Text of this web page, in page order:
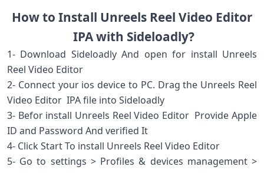
How to Install Unreels Reel Video Editor
IPA with Sideloadly?
1- Download Sideloadly And open for install Unreels
Reel Video Editor
2- Connect your ios device to PC. Drag the Unreels Reel
Video Editor IPA file into Sideloadly
3- Befor install Unreels Reel Video Editor Provide Apple
ID and Password And verified It
4- Click Start To install Unreels Reel Video Editor
5- Go to settings > Profiles & devices management >